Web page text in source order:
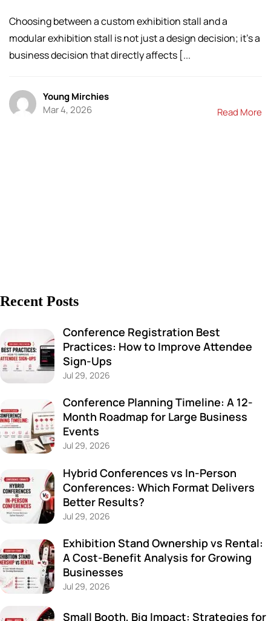
Choosing between a custom exhibition stall and a
modular exhibition stall is not just a design decision; it’s a
business decision that directly affects [...
Young Mirchies
Mar 4, 2026
Read More
Recent Posts
Conference Registration Best
Practices: How to Improve Attendee
Sign-Ups
Jul 29, 2026
Conference Planning Timeline: A 12-
Month Roadmap for Large Business
Events
Jul 29, 2026
Hybrid Conferences vs In-Person
Conferences: Which Format Delivers
Better Results?
Jul 29, 2026
Exhibition Stand Ownership vs Rental:
A Cost-Benefit Analysis for Growing
Businesses
Jul 29, 2026
Small Booth, Big Impact: Strategies for